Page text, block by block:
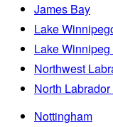
James Bay
Lake
Lake
Northwest
North
Nottingham